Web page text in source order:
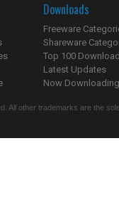
Downloads
Freeware
Shareware
Top 100
Latest Updates
Now
All other trademarks are the